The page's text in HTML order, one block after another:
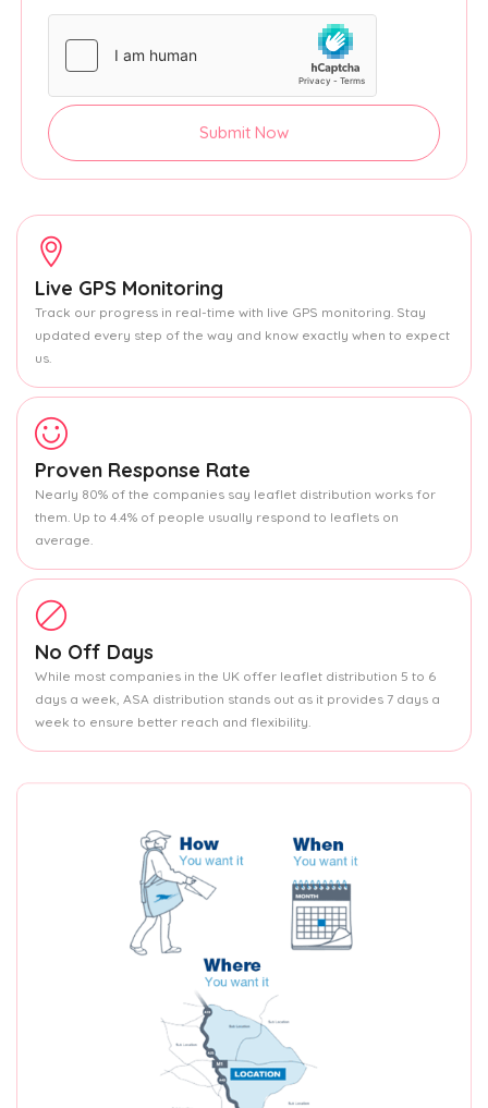
Submit Now
Live GPS Monitoring
Track our progress in real-time with live GPS monitoring. Stay
updated every step of the way and know exactly when to expect
us.
Proven Response Rate
Nearly 80% of the companies say leaflet distribution works for
them. Up to 4.4% of people usually respond to leaflets on
average.
No Off Days
While most companies in the UK offer leaflet distribution 5 to 6
days a week, ASA distribution stands out as it provides 7 days a
week to ensure better reach and flexibility.